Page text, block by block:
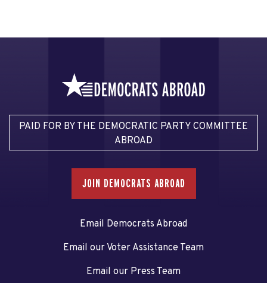
PAID FOR BY THE DEMOCRATIC PARTY COMMITTEE
ABROAD
JOIN DEMOCRATS ABROAD
Email Democrats Abroad
Email our Voter Assistance Team
Email our Press Team